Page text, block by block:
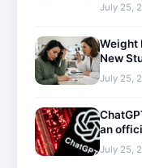
July 25,
Weight
New
July 25,
an
July 25,